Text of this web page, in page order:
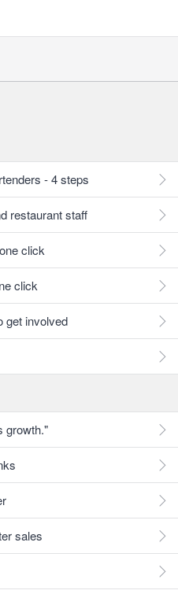
- 4 steps
restaurant staff
click
click
get involved
growth."
sales